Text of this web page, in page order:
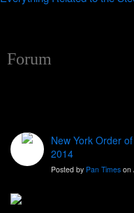
Forum
New York Order
2014
Posted by Pan Times on